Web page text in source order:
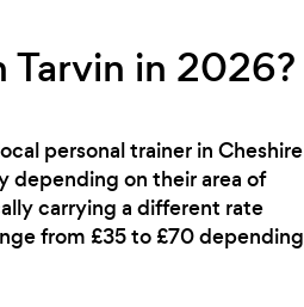
Tarvin in 2026?
personal trainer in Cheshire
depending on their area of
carrying a different rate
from £35 to £70 depending